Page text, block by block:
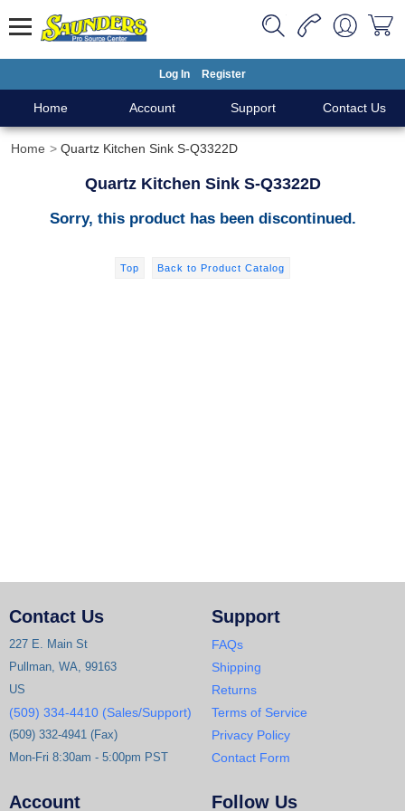
Log In Register
Home Account Support Contact Us
Home Quartz Kitchen Sink S-Q3322D
Quartz Kitchen Sink S-Q3322D
Sorry, this product has been discontinued.
Top Back to Product Catalog
Contact Us
227 E. Main St
Pullman, WA, 99163
US
(509) 334-4410 (Sales/Support)
(509) 332-4941 (Fax)
Mon-Fri 8:30am - 5:00pm PST
Support
FAQs
Shipping
Returns
Terms of Service
Privacy Policy
Contact Form
Account Follow Us